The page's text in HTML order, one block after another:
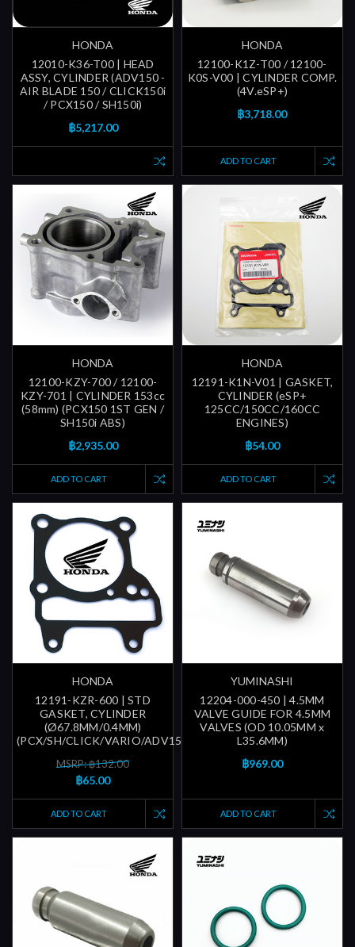
HONDA
12010-K36-T00 | HEAD
ASSY, CYLINDER (ADV150 -
AIR BLADE 150 / CLICK150i
/ PCX150 / SH150i)
฿5,217.00
HONDA
12100-K1Z-T00 / 12100-
K0S-V00 | CYLINDER COMP.
(4V.eSP+)
฿3,718.00
ADD TO CART
HONDA
12100-KZY-700 / 12100-
KZY-701 | CYLINDER 153cc
(58mm) (PCX150 1ST GEN /
SH150i ABS)
฿2,935.00
ADD TO CART
HONDA
12191-K1N-V01 | GASKET,
CYLINDER (eSP+
125CC/150CC/160CC
ENGINES)
฿54.00
ADD TO CART
HONDA
12191-KZR-600 | STD
GASKET, CYLINDER
(Ø67.8MM/0.4MM)
(PCX/SH/CLICK/VARIO/ADV150/ETC...)
MSRP: ฿132.00
฿65.00
ADD TO CART
YUMINASHI
12204-000-450 | 4.5MM
VALVE GUIDE FOR 4.5MM
VALVES (OD 10.05MM x
L35.6MM)
฿969.00
ADD TO CART